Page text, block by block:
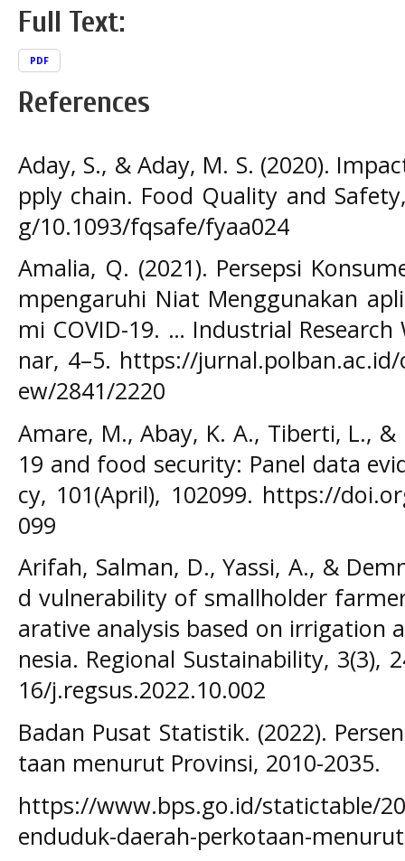
Full Text:
PDF
References
Aday, S., & Aday, M. S. (2020).
pply chain. Food Quality and
g/10.1093/fqsafe/fyaa024
Amalia, Q. (2021). Persepsi
mpengaruhi Niat Menggunakan
mi COVID-19. … Industrial
nar, 4–5. https://
ew/2841/2220
Amare, M., Abay, K. A., Tiberti, L., &
19 and food security: Panel data
cy, 101(April), 102099. https://
099
Arifah, Salman, D., Yassi, A., &
d vulnerability of smallholder
arative analysis based on irrigation
nesia. Regional Sustainability, 3(3),
16/j.regsus.2022.10.002
Badan Pusat Statistik. (2022).
taan menurut Provinsi, 2010-2035.
https://www.bps.go.id/statictable/
enduduk-daerah-perkotaan-